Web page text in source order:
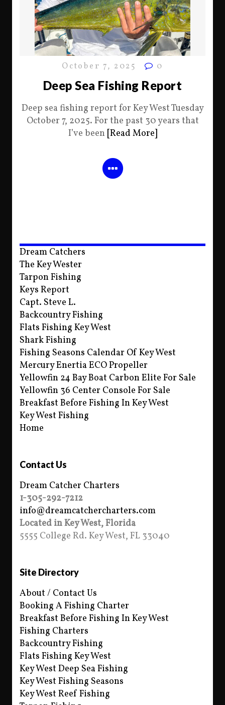
October 7, 2025 0
Deep Sea Fishing Report
Deep sea fishing report for Key West Tuesday
October 7, 2025. For the past 30 years that
I’ve been [Read More]
Dream Catchers
The Key Wester
Tarpon Fishing
Keys Report
Capt. Steve L.
Backcountry Fishing
Flats Fishing Key West
Shark Fishing
Fishing Seasons Calendar Of Key West
Mercury Enertia ECO Propeller
Yellowfin 24 Bay Boat Carbon Elite For Sale
Yellowfin 36 Center Console For Sale
Breakfast Before Fishing In Key West
Key West Fishing
Home
Contact Us
Dream Catcher Charters
1-305-292-7212
info@dreamcatchercharters.com
Located in Key West, Florida
5555 College Rd. Key West, FL 33040
Site Directory
About / Contact Us
Booking A Fishing Charter
Breakfast Before Fishing In Key West
Fishing Charters
Backcountry Fishing
Flats Fishing Key West
Key West Deep Sea Fishing
Key West Fishing Seasons
Key West Reef Fishing